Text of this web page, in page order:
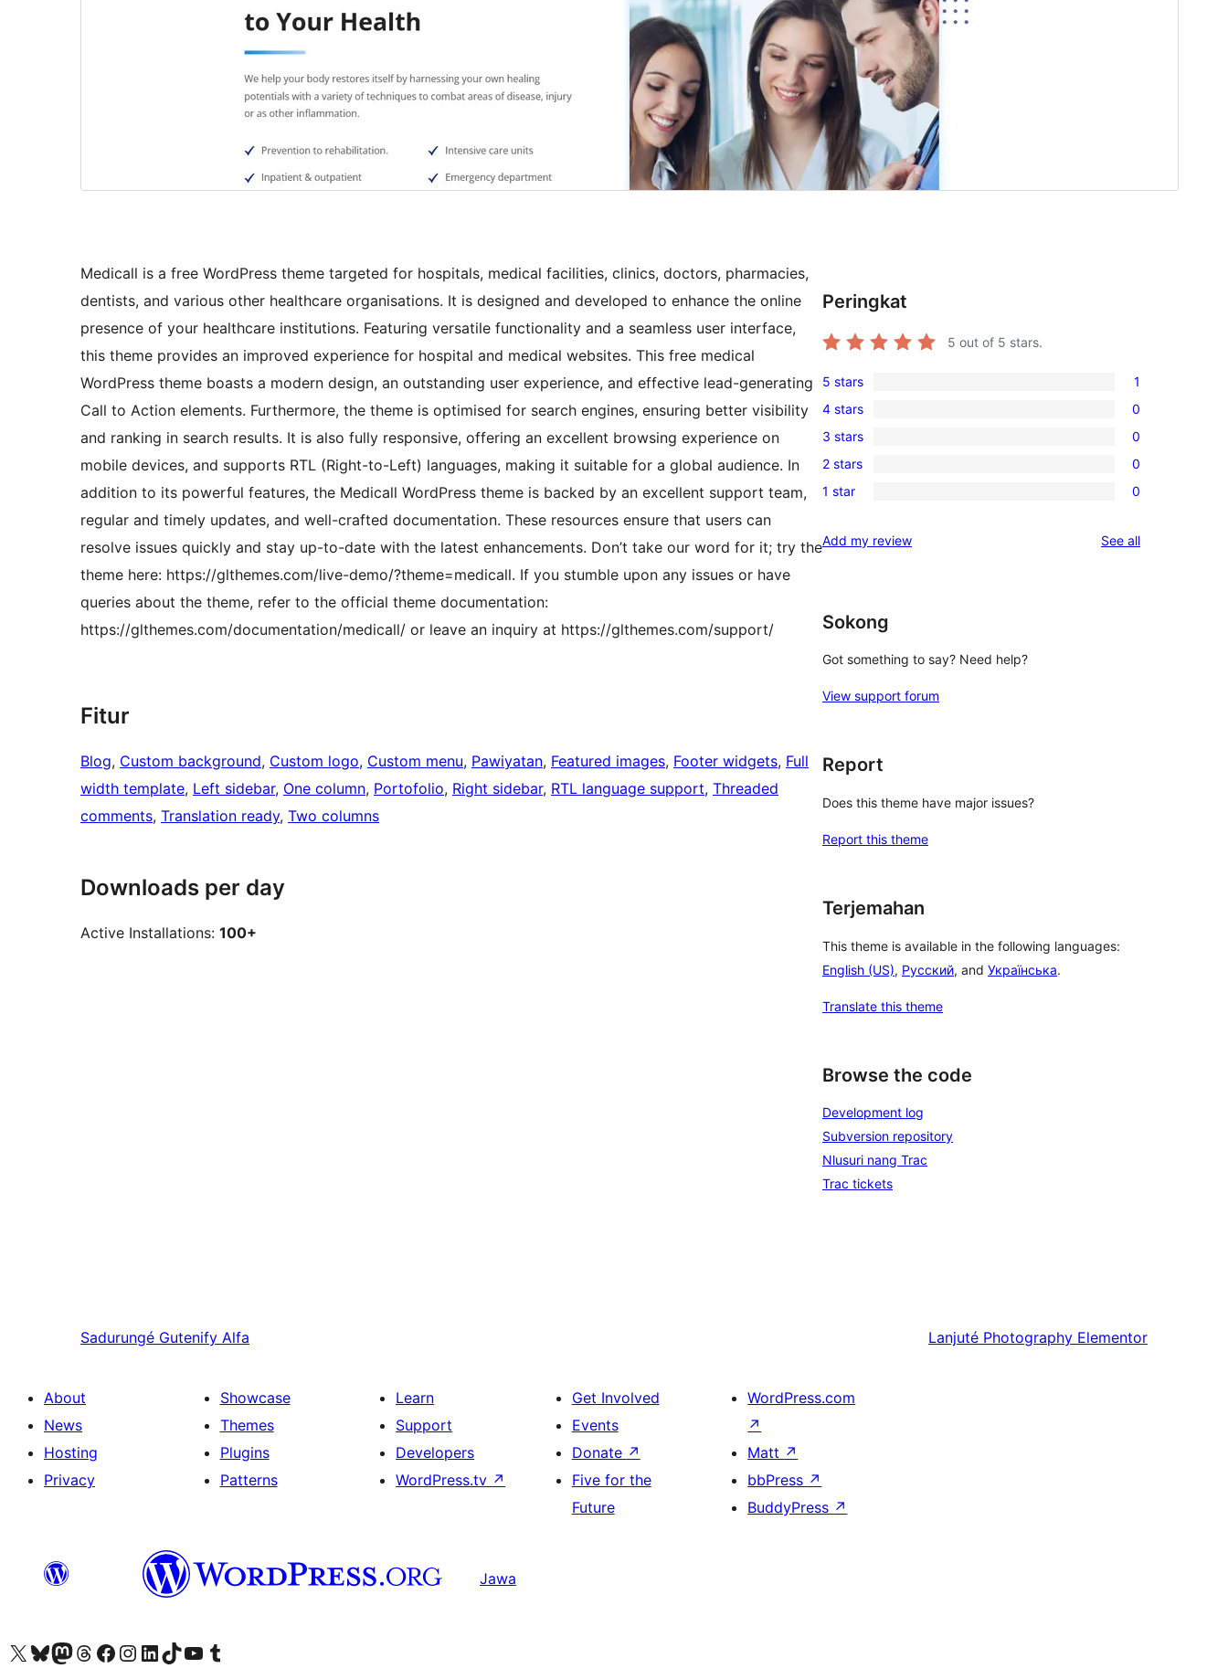
Medicall is a free WordPress theme targeted for hospitals, medical facilities, clinics, doctors, pharmacies,
dentists, and various other healthcare organisations. It is designed and developed to enhance the online
presence of your healthcare institutions. Featuring versatile functionality and a seamless user interface,
this theme provides an improved experience for hospital and medical websites. This free medical
WordPress theme boasts a modern design, an outstanding user experience, and effective lead-generating
Call to Action elements. Furthermore, the theme is optimised for search engines, ensuring better visibility
and ranking in search results. It is also fully responsive, offering an excellent browsing experience on
mobile devices, and supports RTL (Right-to-Left) languages, making it suitable for a global audience. In
addition to its powerful features, the Medicall WordPress theme is backed by an excellent support team,
regular and timely updates, and well-crafted documentation. These resources ensure that users can
resolve issues quickly and stay up-to-date with the latest enhancements. Don’t take our word for it; try the
theme here: https://glthemes.com/live-demo/?theme=medicall. If you stumble upon any issues or have
queries about the theme, refer to the official theme documentation:
https://glthemes.com/documentation/medicall/ or leave an inquiry at https://glthemes.com/support/
Fitur
Blog, Custom background, Custom logo, Custom menu, Pawiyatan, Featured images, Footer widgets, Full
width template, Left sidebar, One column, Portofolio, Right sidebar, RTL language support, Threaded
comments, Translation ready, Two columns
Downloads per day
Active Installations: 100+
Peringkat
5 out of 5 stars.
1
5-
star
review
5 stars 1
0
4-
star
reviews
4 stars 0
0
3-
star
3 stars 0
0
2-
reviews
2 stars 0
0
star
1 star 0
Add my review See allreviews
Sokong
Got something to say? Need help?
View support forum
Report
Does this theme have major issues?
Report this theme
Terjemahan
This theme is available in the following languages:
English (US), Русский, and Українська.
Translate this theme
Browse the code
Development log
Subversion repository
Nlusuri nang Trac
Trac tickets
Sadurungé Gutenify Alfa Lanjuté Photography Elementor
About
News
Hosting
Privacy
Showcase
Themes
Plugins
Patterns
Learn
Support
Developers
WordPress.tv ↗
Get Involved
Events
Donate ↗
Five for the
Future
WordPress.com
↗
Matt ↗
bbPress ↗
BuddyPress ↗
Jawa
Visit our X (formerly Twitter) account
Visit our Bluesky account
Visit our Mastodon account
Visit our Threads account
Visit our Facebook page
Visit our Instagram account
Visit our LinkedIn account
Visit our TikTok account
Visit our YouTube channel
Visit our Tumblr account